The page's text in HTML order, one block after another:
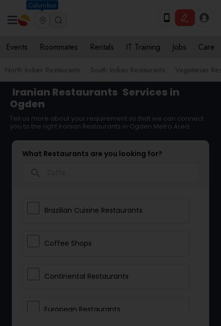
Columbus
Events Roommates Rentals IT Training Jobs Care
North Indian Restaurants South Indian Restaurants Vegetarian
Iranian Restaurants Services in
Ogden
Tell us more about your requirement so that we can connect
you to the right Iranian Restaurants in Ogden Metro Area
What Restaurants are you looking for?
Brazilian Cuisine Restaurants
Coffee Shops
Continental Restaurants
European Restaurants